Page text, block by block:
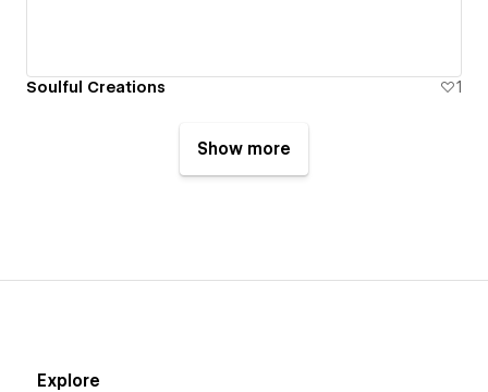
Soulful Creations 1
Show more
Explore